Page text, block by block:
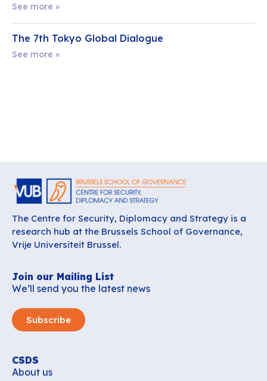
See more »
The 7th Tokyo Global Dialogue
See more »
The Centre for Security, Diplomacy and Strategy is a
research hub at the Brussels School of Governance,
Vrije Universiteit Brussel.
Join our Mailing List
We’ll send you the latest news
Subscribe
CSDS
About us